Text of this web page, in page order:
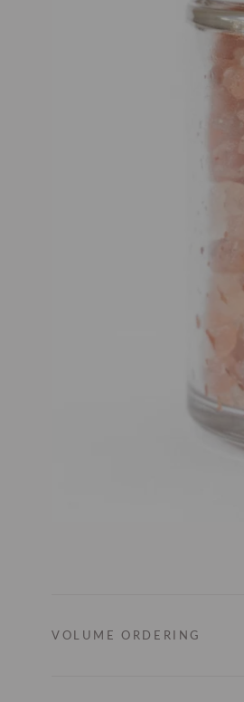
VOLUME ORDERING